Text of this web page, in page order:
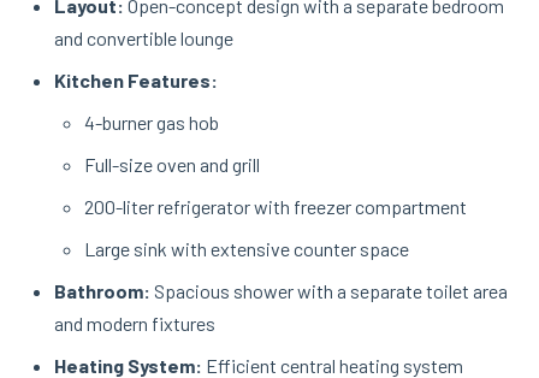
Layout: Open-concept design with a separate bedroom
and convertible lounge
Kitchen Features:
4-burner gas hob
Full-size oven and grill
200-liter refrigerator with freezer compartment
Large sink with extensive counter space
Bathroom: Spacious shower with a separate toilet area
and modern fixtures
Heating System: Efficient central heating system